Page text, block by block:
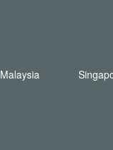
Malaysia